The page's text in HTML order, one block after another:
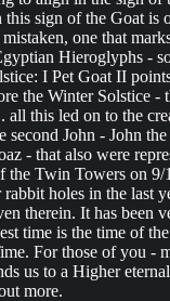
sign of the Goat is
one that
Hieroglyphs -
I Pet Goat II
the Winter Solstice
this led on to the
John - John
- that also were
Twin Towers on
holes in the last
therein. It has
time is the time of
For those of you -
us to a Higher
more.